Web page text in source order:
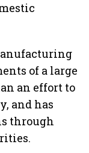
of a large
an effort to
and has
through